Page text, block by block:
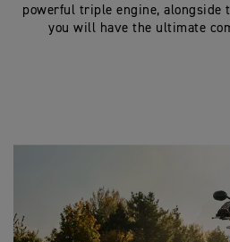
powerful triple engine, alongside
you will have the ultimate